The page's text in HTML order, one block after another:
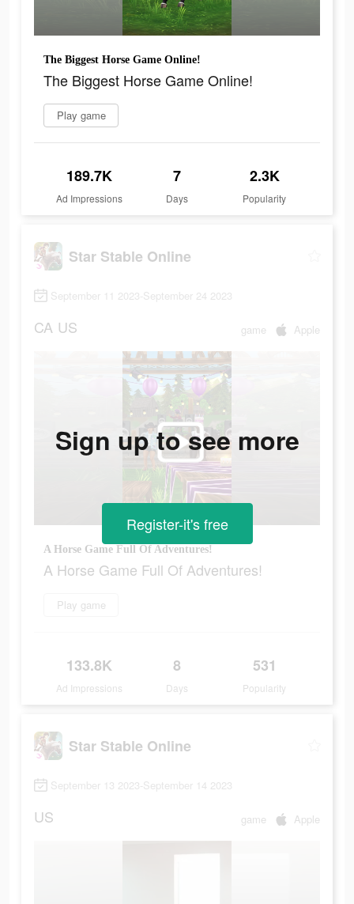
The Biggest Horse Game Online!
The Biggest Horse Game Online!
Play game
189.7K
Ad Impressions
7
Days
2.3K
Popularity
Star Stable Online
September 11 2023-September 24 2023
CA US game Apple
A Horse Game Full Of Adventures!
A Horse Game Full Of Adventures!
Play game
133.8K
Ad Impressions
8
Days
531
Popularity
Sign up to see more
Register-it's free
Star Stable Online
September 13 2023-September 14 2023
US game Apple